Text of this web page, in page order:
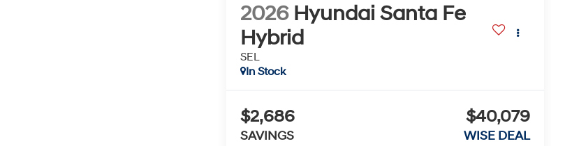
2026 Hyundai Santa Fe
Hybrid
SEL
In Stock
$2,686
SAVINGS
$40,079
WISE DEAL